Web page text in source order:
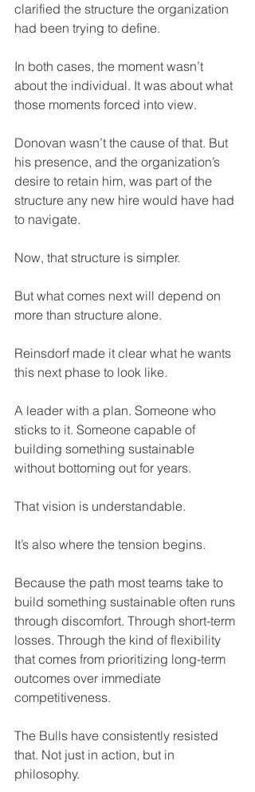
clarified the structure the organization
had been trying to define.
In both cases, the moment wasn’t
about the individual. It was about what
those moments forced into view.
Donovan wasn’t the cause of that. But
his presence, and the organization’s
desire to retain him, was part of the
structure any new hire would have had
to navigate.
Now, that structure is simpler.
But what comes next will depend on
more than structure alone.
Reinsdorf made it clear what he wants
this next phase to look like.
A leader with a plan. Someone who
sticks to it. Someone capable of
building something sustainable
without bottoming out for years.
That vision is understandable.
It’s also where the tension begins.
Because the path most teams take to
build something sustainable often runs
through discomfort. Through short-term
losses. Through the kind of flexibility
that comes from prioritizing long-term
outcomes over immediate
competitiveness.
The Bulls have consistently resisted
that. Not just in action, but in
philosophy.